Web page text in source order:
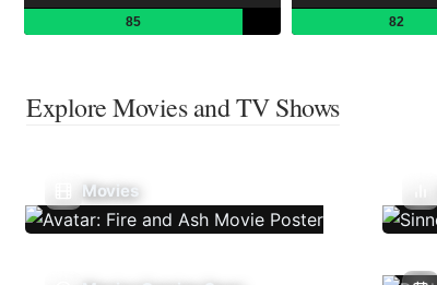
85 82
Explore Movies and TV Shows
Movies